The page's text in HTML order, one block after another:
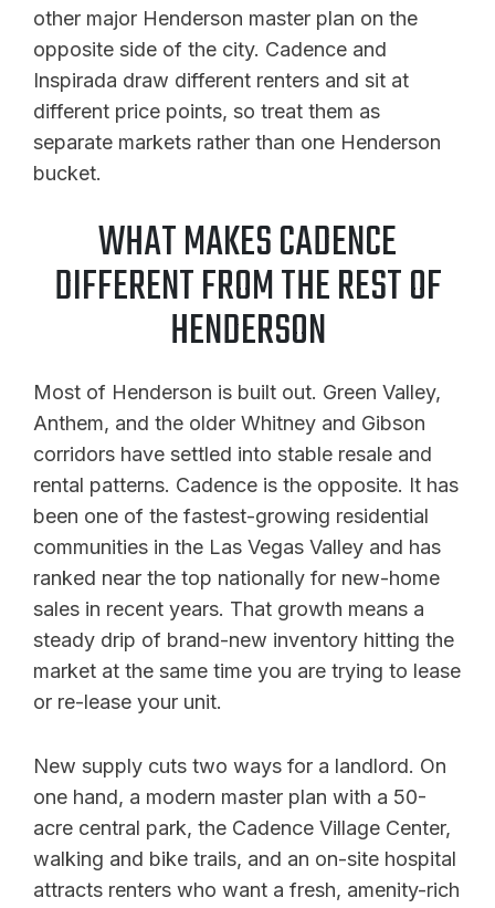
other major Henderson master plan on the
opposite side of the city. Cadence and
Inspirada draw different renters and sit at
different price points, so treat them as
separate markets rather than one Henderson
bucket.
WHAT MAKES CADENCE
DIFFERENT FROM THE REST OF
HENDERSON
Most of Henderson is built out. Green Valley,
Anthem, and the older Whitney and Gibson
corridors have settled into stable resale and
rental patterns. Cadence is the opposite. It has
been one of the fastest-growing residential
communities in the Las Vegas Valley and has
ranked near the top nationally for new-home
sales in recent years. That growth means a
steady drip of brand-new inventory hitting the
market at the same time you are trying to lease
or re-lease your unit.
New supply cuts two ways for a landlord. On
one hand, a modern master plan with a 50-
acre central park, the Cadence Village Center,
walking and bike trails, and an on-site hospital
attracts renters who want a fresh, amenity-rich